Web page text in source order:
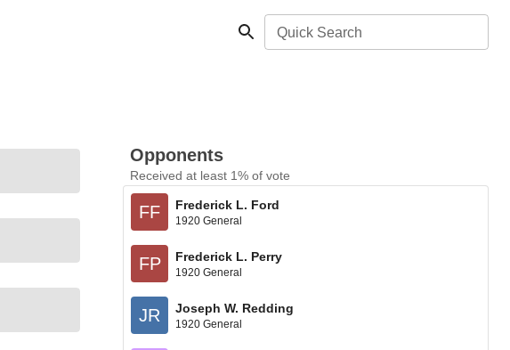
Quick Search
Opponents
Received at least 1% of vote
FF Frederick L. Ford
1920 General
FP Frederick L. Perry
1920 General
JR Joseph W. Redding
1920 General